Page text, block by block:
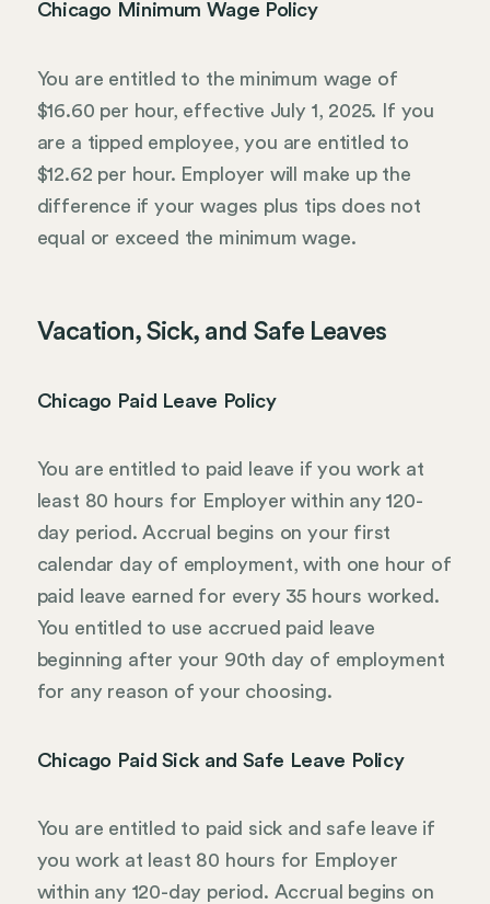
Chicago Minimum Wage Policy
You are entitled to the minimum wage of
$16.60 per hour, effective July 1, 2025. If you
are a tipped employee, you are entitled to
$12.62 per hour. Employer will make up the
difference if your wages plus tips does not
equal or exceed the minimum wage.
Vacation, Sick, and Safe Leaves
Chicago Paid Leave Policy
You are entitled to paid leave if you work at
least 80 hours for Employer within any 120-
day period. Accrual begins on your first
calendar day of employment, with one hour of
paid leave earned for every 35 hours worked.
You entitled to use accrued paid leave
beginning after your 90th day of employment
for any reason of your choosing.
Chicago Paid Sick and Safe Leave Policy
You are entitled to paid sick and safe leave if
you work at least 80 hours for Employer
within any 120-day period. Accrual begins on